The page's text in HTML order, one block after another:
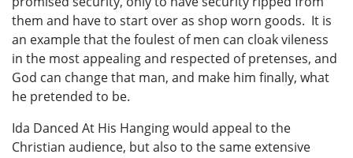
them and have to start over as shop worn goods. It is
an example that the foulest of men can cloak vileness
in the most appealing and respected of pretenses, and
God can change that man, and make him finally, what
he pretended to be.
Ida Danced At His Hanging would appeal to the
Christian audience, but also to the same extensive